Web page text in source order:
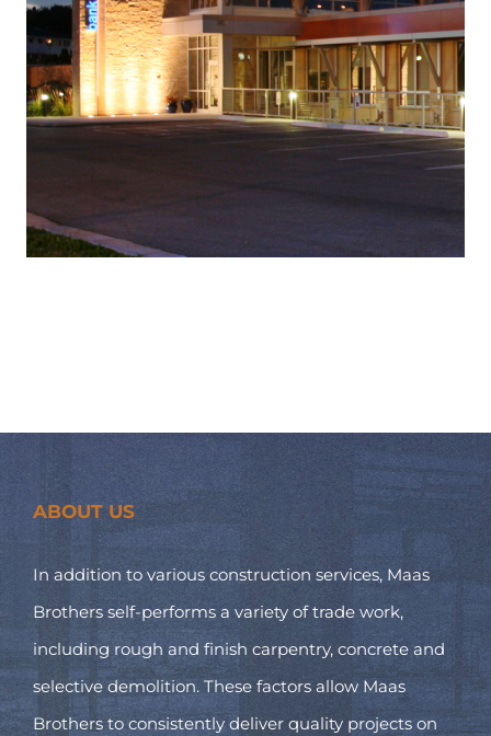
ABOUT US
In addition to various construction services, Maas
Brothers self-performs a variety of trade work,
including rough and finish carpentry, concrete and
selective demolition. These factors allow Maas
Brothers to consistently deliver quality projects on